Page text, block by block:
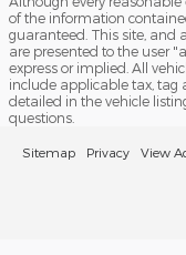
of the information
guaranteed. This site, and
are presented to the user
express or implied. All
include applicable tax, tag
detailed in the vehicle
questions.
Sitemap Privacy View